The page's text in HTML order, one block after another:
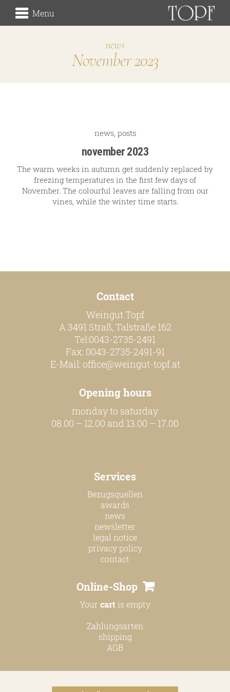
winery
Traditionsweingut
about us
our history
our wines
regional wines
village wines
single vineyard wines
Erste Lagen | 1ÖTW
juices & spirits
online shop
Bezugsquellen
awards
news
newsletter
legal notice
privacy policy
contact
Menu
news
November 2023
news, posts
november 2023
The warm weeks in autumn get suddenly replaced by
freezing temperatures in the first few days of
November. The colourful leaves are falling from our
vines, while the winter time starts.
Contact
Weingut Topf
A 3491 Straß, Talstraße 162
Tel:0043-2735-2491
Fax: 0043-2735-2491-91
E-Mail: office@weingut-topf.at
Opening hours
monday to saturday
08.00 – 12.00 and 13.00 – 17.00
Services
Bezugsquellen
awards
news
newsletter
legal notice
privacy policy
contact
Online-Shop
Your cartis empty
Zahlungsarten
shipping
AGB